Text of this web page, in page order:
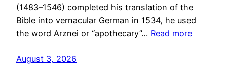
(1483–1546) completed his translation of the
Bible into vernacular German in 1534, he used
the word Arznei or “apothecary”… Read more
August 3, 2026